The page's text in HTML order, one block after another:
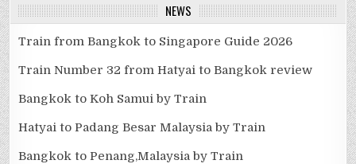
NEWS
Train from Bangkok to Singapore Guide 2026
Train Number 32 from Hatyai to Bangkok review
Bangkok to Koh Samui by Train
Hatyai to Padang Besar Malaysia by Train
Bangkok to Penang,Malaysia by Train